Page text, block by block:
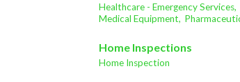
Healthcare - Emergency Services,
Medical Equipment,
Home Inspections
Home Inspection